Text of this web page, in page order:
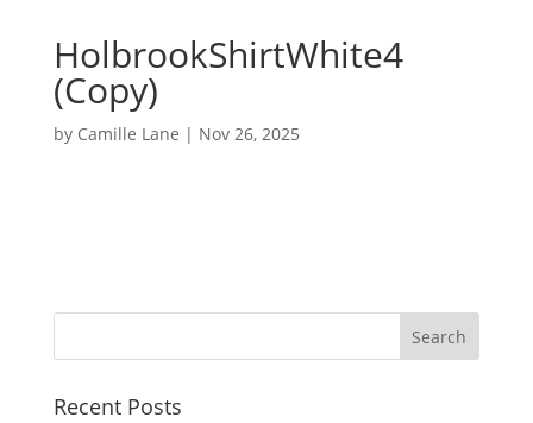
HolbrookShirtWhite4
(Copy)
by Camille Lane | Nov 26, 2025
Recent Posts